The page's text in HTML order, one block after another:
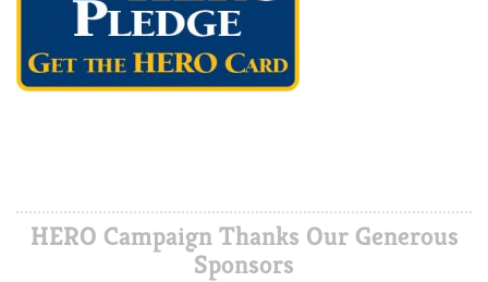
HERO Campaign Thanks Our Generous
Sponsors